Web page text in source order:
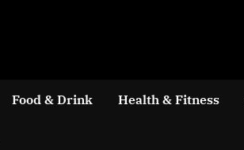
Food & Drink Health & Fitness